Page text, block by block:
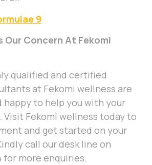
9
Our Concern At Fekomi
qualified and certified
at Fekomi wellness are
happy to help you with your
Fekomi wellness today to
and get started on your
call our desk line on
for more enquiries.